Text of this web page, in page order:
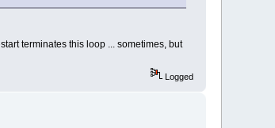
terminates this loop ... sometimes, but
Logged